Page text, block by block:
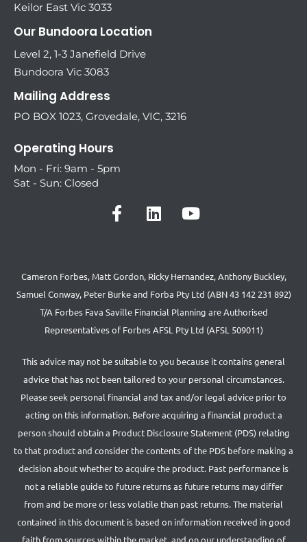
Keilor East Vic 3033
Our Bundoora Location
Level 2, 1-3 Janefield Drive
Bundoora Vic 3083
Mailing Address
PO BOX 1023, Grovedale, VIC, 3216
Operating Hours
Mon - Fri: 9am - 5pm
Sat - Sun: Closed
Cameron Forbes, Matt Gordon, Ricky Hernandez, Anthony Buckley,
Samuel Conway, Peter Burke and Forba Pty Ltd (ABN 43 142 231 892)
T/A Forbes Fava Saville Financial Planning are Authorised
Representatives of Forbes AFSL Pty Ltd (AFSL 509011)
This advice may not be suitable to you because it contains general
advice that has not been tailored to your personal circumstances.
Please seek personal financial and tax and/or legal advice prior to
acting on this information. Before acquiring a financial product a
person should obtain a Product Disclosure Statement (PDS) relating
to that product and consider the contents of the PDS before making a
decision about whether to acquire the product. Past performance is
not a reliable guide to future returns as future returns may differ
from and be more or less volatile than past returns. The material
contained in this document is based on information received in good
faith from sources within the market, and on our understanding of